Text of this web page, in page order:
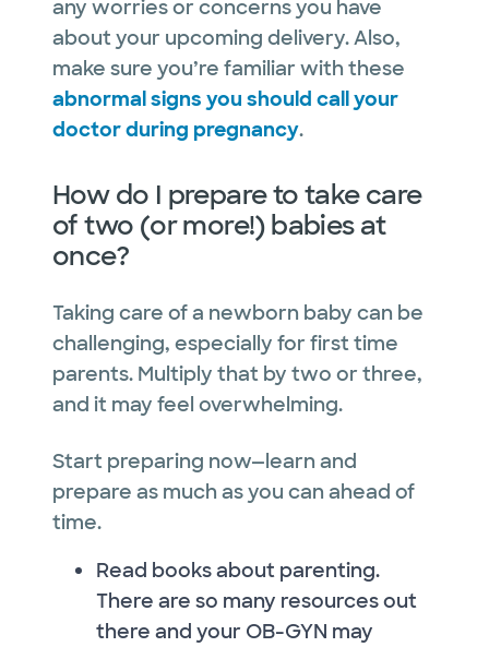
any worries or concerns you have
about your upcoming delivery. Also,
make sure you’re familiar with these
abnormal signs you should call your
doctor during pregnancy.
How do I prepare to take care
of two (or more!) babies at
once?
Taking care of a newborn baby can be
challenging, especially for first time
parents. Multiply that by two or three,
and it may feel overwhelming.
Start preparing now—learn and
prepare as much as you can ahead of
time.
Read books about parenting.
There are so many resources out
there and your OB-GYN may